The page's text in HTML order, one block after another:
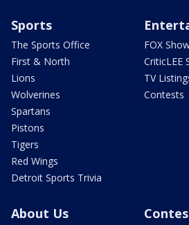
Sports
The Sports Office
First & North
Lions
Wolverines
Spartans
Pistons
Tigers
Red Wings
Detroit Sports Trivia
FOX
CriticLEE
TV
Contests
About Us